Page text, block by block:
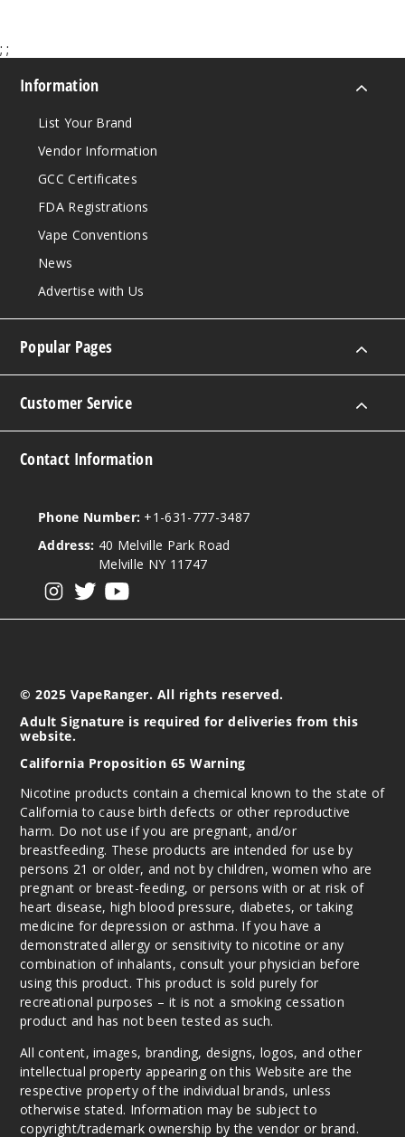
; ;
Information
List Your Brand
Vendor Information
GCC Certificates
FDA Registrations
Vape Conventions
News
Advertise with Us
Popular Pages
Customer Service
Contact Information
Phone Number: +1-631-777-3487
Address: 40 Melville Park Road
Melville NY 11747
© 2025 VapeRanger. All rights reserved.
Adult Signature is required for deliveries from this
website.
California Proposition 65 Warning
Nicotine products contain a chemical known to the state of
California to cause birth defects or other reproductive
harm. Do not use if you are pregnant, and/or
breastfeeding. These products are intended for use by
persons 21 or older, and not by children, women who are
pregnant or breast-feeding, or persons with or at risk of
heart disease, high blood pressure, diabetes, or taking
medicine for depression or asthma. If you have a
demonstrated allergy or sensitivity to nicotine or any
combination of inhalants, consult your physician before
using this product. This product is sold purely for
recreational purposes – it is not a smoking cessation
product and has not been tested as such.
All content, images, branding, designs, logos, and other
intellectual property appearing on this Website are the
respective property of the individual brands, unless
otherwise stated. Information may be subject to
copyright/trademark ownership by the vendor or brand.